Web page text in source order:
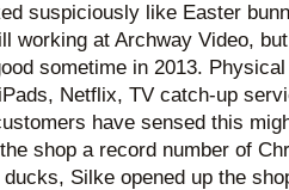
suspiciously like Easter
working at Archway Video,
sometime in 2013.
Netflix, TV catch-up
have sensed this
shop a record number of
Silke opened up the